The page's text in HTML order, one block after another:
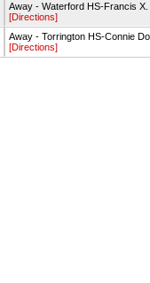
Away - Waterford HS-Francis
[Directions]
Away - Torrington HS-Connie
[Directions]